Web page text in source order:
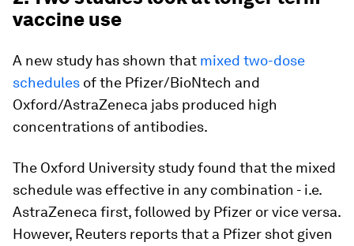
vaccine use
A new study has shown that mixed two-dose
schedules of the Pfizer/BioNtech and
Oxford/AstraZeneca jabs produced high
concentrations of antibodies.
The Oxford University study found that the mixed
schedule was effective in any combination - i.e.
AstraZeneca first, followed by Pfizer or vice versa.
However, Reuters reports that a Pfizer shot given